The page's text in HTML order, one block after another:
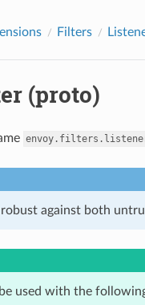
Filters
(proto)
against both
used with the